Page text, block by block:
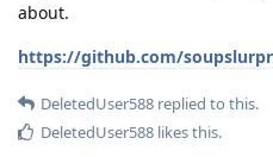
about.
https://github.com/
DeletedUser588 replied to this.
DeletedUser588 likes this.